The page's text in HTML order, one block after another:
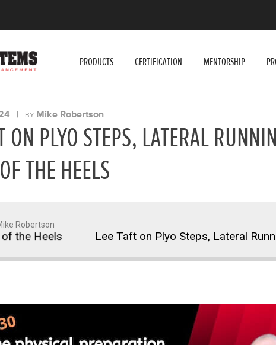
PRODUCTS CERTIFICATION MENTORSHIP
| BY Mike Robertson
ON PLYO STEPS, LATERAL
THE HEELS
Robertson
Heels Lee Taft on Plyo Steps, Lateral